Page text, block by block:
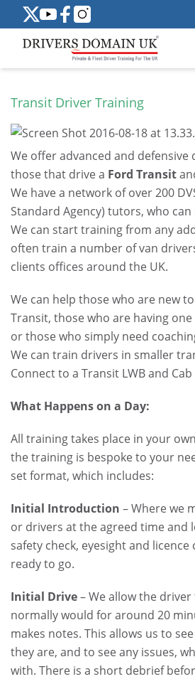
Transit Driver Training
We offer advanced and
those that drive a Ford Transit
We have a network of over 200
Standard Agency) tutors, who
We can start training from any
often train a number of van
clients offices around the UK.
We can help those who are new
Transit, those who are having
or those who simply need
We can train drivers in smaller
Connect to a Transit LWB and
What Happens on a Day:
All training takes place in your
the training is bespoke to your
set format, which includes:
Initial Introduction – Where we
or drivers at the agreed time and
safety check, eyesight and licence
ready to go.
Initial Drive– We allow the
normally would for around 20
makes notes. This allows us to
they are, and to see any issues,
with. There is a short debrief